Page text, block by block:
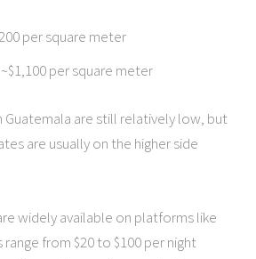
per square meter
~$1,100 per square meter
Guatemala are still relatively low, but
are usually on the higher side
widely available on platforms like
from $20 to $100 per night